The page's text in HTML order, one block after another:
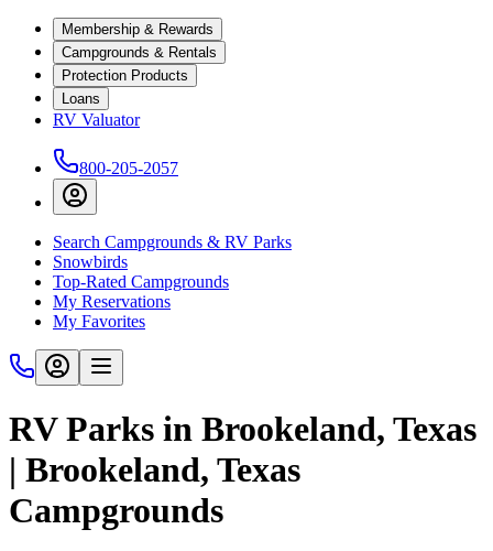
Membership & Rewards
Campgrounds & Rentals
Protection Products
Loans
RV Valuator
800-205-2057
Search Campgrounds & RV Parks
Snowbirds
Top-Rated Campgrounds
My Reservations
My Favorites
RV Parks in Brookeland, Texas
| Brookeland, Texas
Campgrounds